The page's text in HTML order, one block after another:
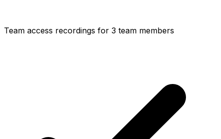
Team access recordings for 3 team members